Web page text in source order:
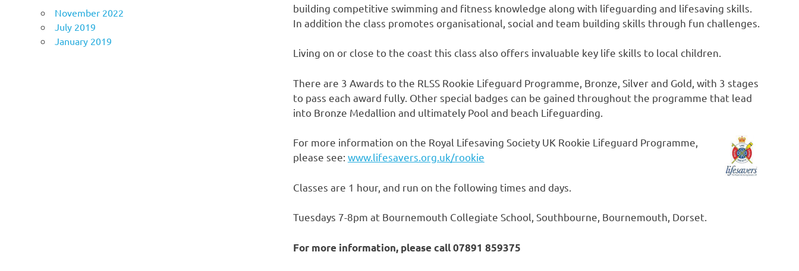
building competitive swimming and fitness knowledge along with lifeguarding and lifesaving skills.
In addition the class promotes organisational, social and team building skills through fun challenges.
Living on or close to the coast this class also offers invaluable key life skills to local children.
There are 3 Awards to the RLSS Rookie Lifeguard Programme, Bronze, Silver and Gold, with 3 stages
to pass each award fully. Other special badges can be gained throughout the programme that lead
into Bronze Medallion and ultimately Pool and beach Lifeguarding.
For more information on the Royal Lifesaving Society UK Rookie Lifeguard Programme,
please see: www.lifesavers.org.uk/rookie
Classes are 1 hour, and run on the following times and days.
Tuesdays 7-8pm at Bournemouth Collegiate School, Southbourne, Bournemouth, Dorset.
For more information, please call 07891 859375
November 2022
July 2019
January 2019